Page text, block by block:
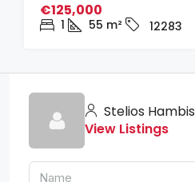
€125,000
1 55 m² 12283
Stelios Hambis
View Listings